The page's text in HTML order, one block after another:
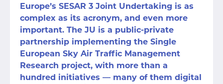
Europe’s SESAR 3 Joint Undertaking is as
complex as its acronym, and even more
important. The JU is a public-private
partnership implementing the Single
European Sky Air Traffic Management
Research project, with more than a
hundred initiatives — many of them digital